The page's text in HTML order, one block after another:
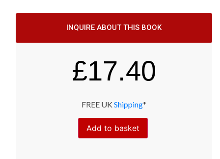
INQUIRE ABOUT THIS BOOK
£17.40
FREE UK Shipping*
Add to basket